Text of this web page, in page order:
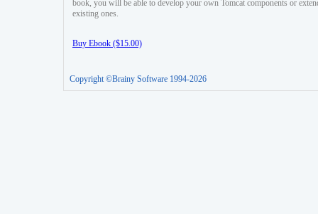
book, you will be able to develop your own Tomcat components or
existing ones.
Buy Ebook ($15.00)
Copyright ©Brainy Software 1994-2026